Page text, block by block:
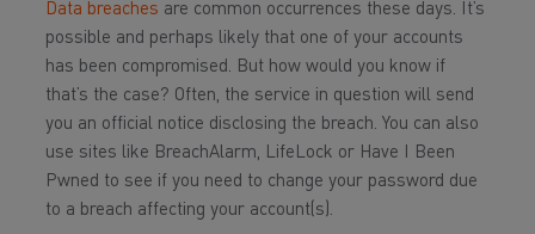
Data breaches are common occurrences these days. It’s
possible and perhaps likely that one of your accounts
has been compromised. But how would you know if
that’s the case? Often, the service in question will send
you an official notice disclosing the breach. You can also
use sites like BreachAlarm, LifeLock or Have I Been
Pwned to see if you need to change your password due
to a breach affecting your account(s).